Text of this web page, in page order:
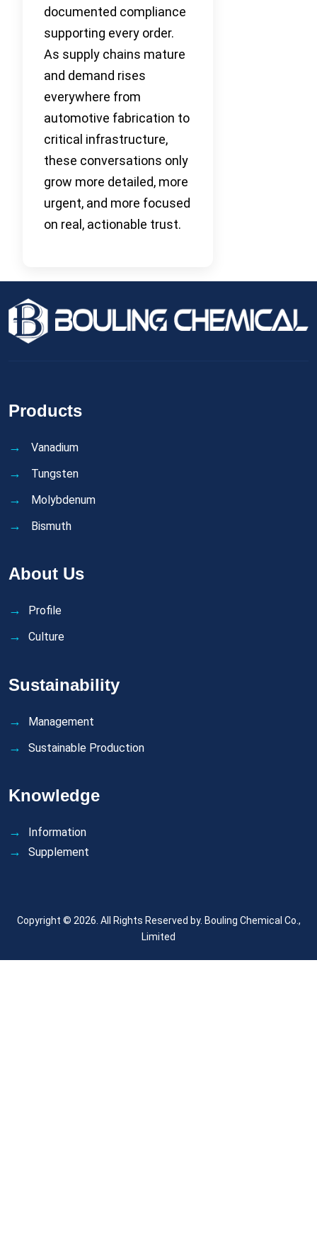
documented compliance
supporting every order.
As supply chains mature
and demand rises
everywhere from
automotive fabrication to
critical infrastructure,
these conversations only
grow more detailed, more
urgent, and more focused
on real, actionable trust.
Products
Vanadium
Tungsten
Molybdenum
Bismuth
About Us
Profile
Culture
Sustainability
Management
Sustainable Production
Knowledge
Information
Supplement
Copyright © 2026. All Rights Reserved by. Bouling Chemical Co.,
Limited